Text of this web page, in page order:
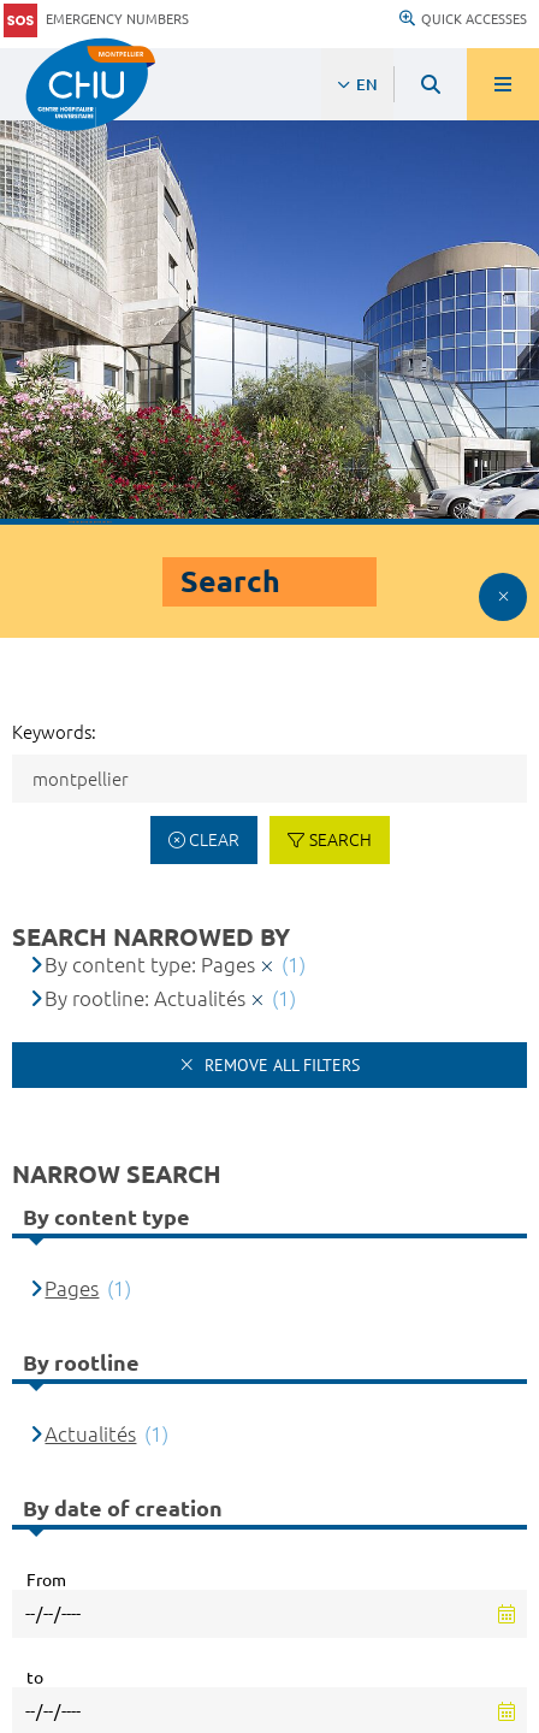
EMERGENCY NUMBERS QUICK ACCESSES
EN
Search
Keywords:
CLEAR SEARCH
SEARCH NARROWED BY
By content type: Pages
(1)
By rootline: Actualités
(1)
REMOVE ALL FILTERS
NARROW SEARCH
By content type
Pages (1)
By rootline
Actualités (1)
By date of creation
From
to